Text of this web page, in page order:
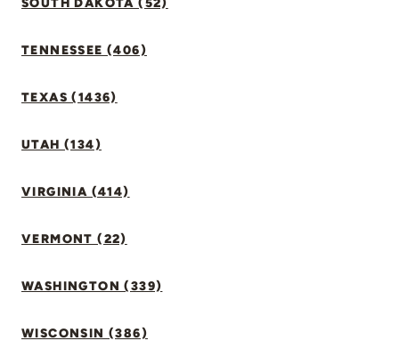
SOUTH DAKOTA (52)
TENNESSEE (406)
TEXAS (1436)
UTAH (134)
VIRGINIA (414)
VERMONT (22)
WASHINGTON (339)
WISCONSIN (386)